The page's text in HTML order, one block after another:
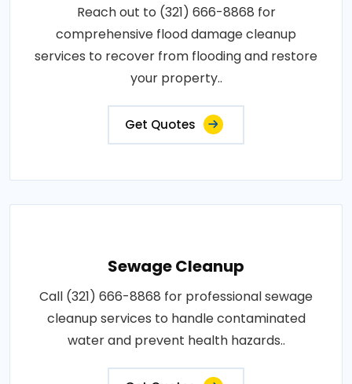
Reach out to (321) 666-8868 for
comprehensive flood damage cleanup
services to recover from flooding and restore
your property..
Get Quotes
Sewage Cleanup
Call (321) 666-8868 for professional sewage
cleanup services to handle contaminated
water and prevent health hazards..